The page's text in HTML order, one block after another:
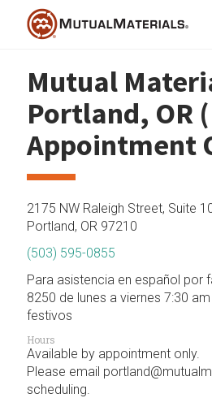
content
Mutual
Portland, OR
Appointment
2175 NW Raleigh Street, Suite
Portland, OR 97210
(503) 595-0855
Para asistencia en español por
8250 de lunes a viernes 7:30
festivos
Hours
Available by appointment only.
Please email
scheduling.